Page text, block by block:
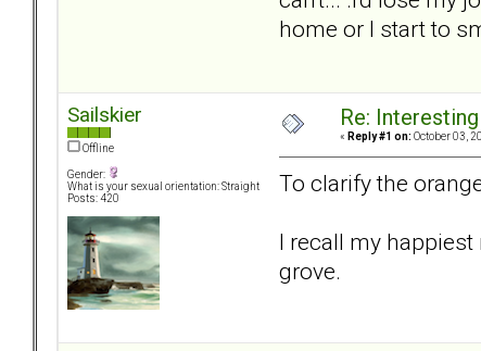
home or I start to
Sailskier
Offline
Gender:
What is your sexual orientation: Straight
Posts: 420
Re:
« Reply #1 on: October 03,
To clarify the
I recall my
grove.